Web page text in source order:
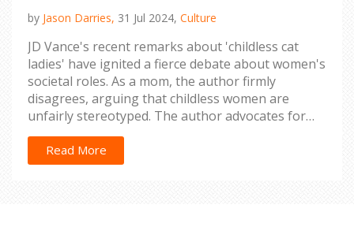
by Jason Darries, 31 Jul 2024, Culture
JD Vance's recent remarks about 'childless cat
ladies' have ignited a fierce debate about women's
societal roles. As a mom, the author firmly
disagrees, arguing that childless women are
unfairly stereotyped. The author advocates for
respecting women's diverse choices and breaking
free from outdated expectations.
Read More